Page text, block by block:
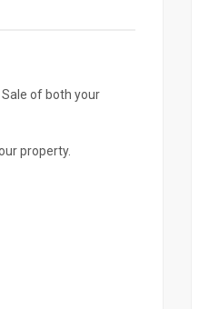
of both your
property.